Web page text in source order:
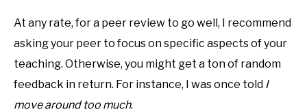
At any rate, for a peer review to go well, I recommend
asking your peer to focus on specific aspects of your
teaching. Otherwise, you might get a ton of random
feedback in return. For instance, I was once told I
move around too much.